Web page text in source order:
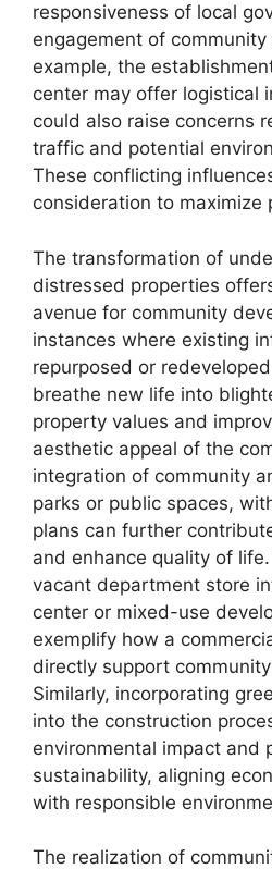
responsiveness of local
engagement of
example, the
center may offer logistical
could also raise concerns
traffic and potential
These conflicting
consideration to maximize
The transformation of
distressed properties
avenue for community
instances where existing
repurposed or
breathe new life into
property values and
aesthetic appeal of the
integration of community
parks or public spaces,
plans can further
and enhance quality of
vacant department store
center or mixed-use
exemplify how a
directly support
Similarly, incorporating
into the construction
environmental impact and
sustainability, aligning
with responsible
The realization of